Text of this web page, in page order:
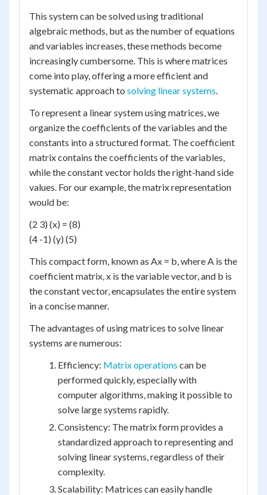
This system can be solved using traditional
algebraic methods, but as the number of equations
and variables increases, these methods become
increasingly cumbersome. This is where matrices
come into play, offering a more efficient and
systematic approach to solving linear systems.
To represent a linear system using matrices, we
organize the coefficients of the variables and the
constants into a structured format. The coefficient
matrix contains the coefficients of the variables,
while the constant vector holds the right-hand side
values. For our example, the matrix representation
would be:
(2 3) (x) = (8)
(4 -1) (y) (5)
This compact form, known as Ax = b, where A is the
coefficient matrix, x is the variable vector, and b is
the constant vector, encapsulates the entire system
in a concise manner.
The advantages of using matrices to solve linear
systems are numerous:
Efficiency: Matrix operations can be
performed quickly, especially with
computer algorithms, making it possible to
solve large systems rapidly.
Consistency: The matrix form provides a
standardized approach to representing and
solving linear systems, regardless of their
complexity.
Scalability: Matrices can easily handle